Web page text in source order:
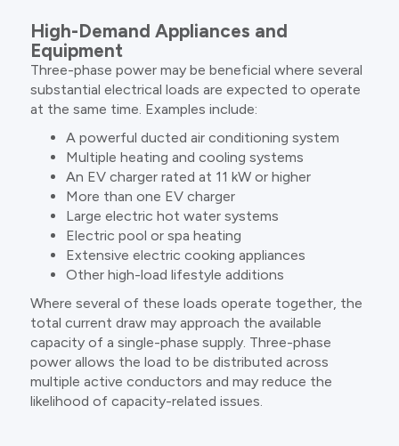
High-Demand Appliances and
Equipment
Three-phase power may be beneficial where several
substantial electrical loads are expected to operate
at the same time. Examples include:
A powerful ducted air conditioning system
Multiple heating and cooling systems
An EV charger rated at 11 kW or higher
More than one EV charger
Large electric hot water systems
Electric pool or spa heating
Extensive electric cooking appliances
Other high-load lifestyle additions
Where several of these loads operate together, the
total current draw may approach the available
capacity of a single-phase supply. Three-phase
power allows the load to be distributed across
multiple active conductors and may reduce the
likelihood of capacity-related issues.